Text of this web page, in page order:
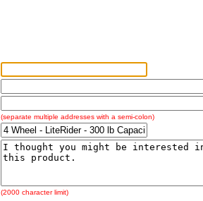
(separate multiple addresses with a semi-colon)
(2000 character limit)